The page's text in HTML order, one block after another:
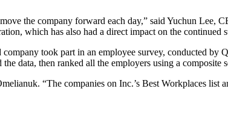
the company forward each day,” said Yuchun Lee,
which has also had a direct impact on the continued
took part in an employee survey, conducted by
data, then ranked all the employers using a composite
“The companies on Inc.’s Best Workplaces list